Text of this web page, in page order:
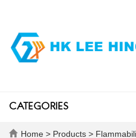
CATEGORIES
Home > Products >